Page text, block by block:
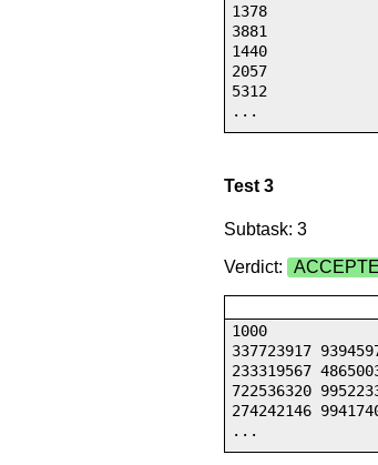
1378
3881
1440
2057
5312
...
Test 3
Subtask: 3
Verdict:
1000
337723917
233319567
722536320
274242146
...